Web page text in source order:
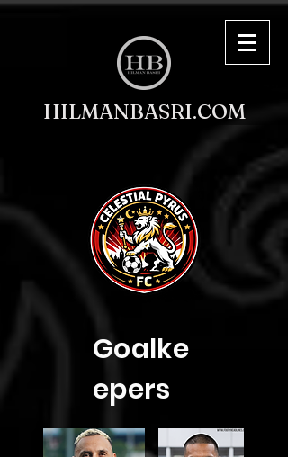
HILMANBASRI.COM
Goalke
epers